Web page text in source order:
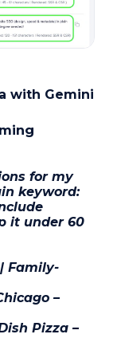
with Gemini
for my
keyword:
it under 60
Family-
–
Pizza –